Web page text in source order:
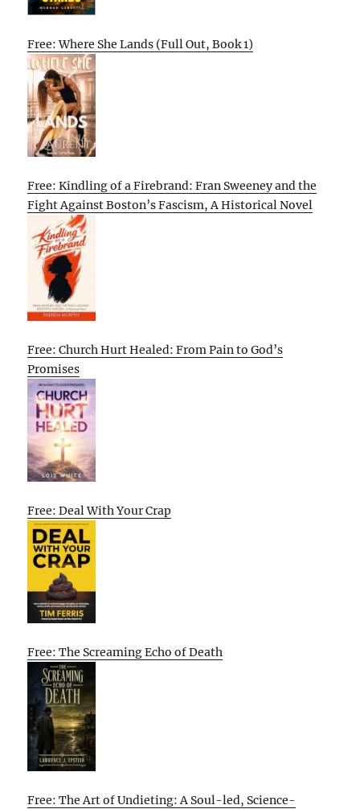
Free: Where She Lands (Full Out, Book 1)
Free: Kindling of a Firebrand: Fran Sweeney and the
Fight Against Boston’s Fascism, A Historical Novel
Free: Church Hurt Healed: From Pain to God’s
Promises
Free: Deal With Your Crap
Free: The Screaming Echo of Death
Free: The Art of Undieting: A Soul-led, Science-